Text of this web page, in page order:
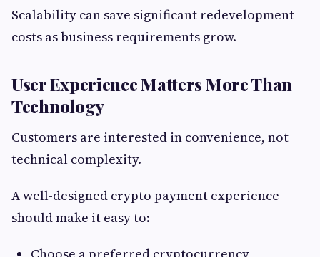
Scalability can save significant redevelopment
costs as business requirements grow.
User Experience Matters More Than
Technology
Customers are interested in convenience, not
technical complexity.
A well-designed crypto payment experience
should make it easy to: